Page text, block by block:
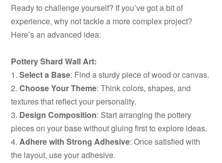
Ready to challenge yourself? If you’ve got a bit of
experience, why not tackle a more complex project?
Here’s an advanced idea:
Pottery Shard Wall Art:
1.Select a Base: Find a sturdy piece of wood or canvas.
2.Choose Your Theme: Think colors, shapes, and
textures that reflect your personality.
3. Design Composition: Start arranging the pottery
pieces on your base without gluing first to explore ideas.
4.Adhere with Strong Adhesive: Once satisfied with
the layout, use your adhesive.